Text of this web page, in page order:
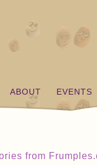
ABOUT EVENTS
from